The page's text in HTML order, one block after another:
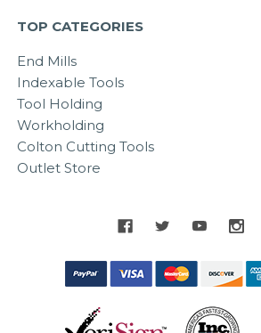
TOP CATEGORIES
End Mills
Indexable Tools
Tool Holding
Workholding
Colton Cutting Tools
Outlet Store